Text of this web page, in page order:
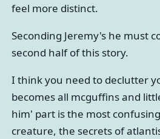
feel more distinct.
Seconding Jeremy's he must
second half of this story.
I think you need to declutter
becomes all mcguffins and
him' part is the most
creature, the secrets of